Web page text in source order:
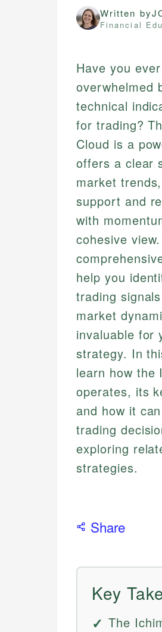
Written by
Financial
Have you
overwhelmed
technical
for trading?
Cloud is a
offers a clear
market
support and
with
cohesive
help you
trading
market
invaluable for
strategy. In
learn how the
operates, its
and how it
trading
exploring
strategies.
Share
Key
The